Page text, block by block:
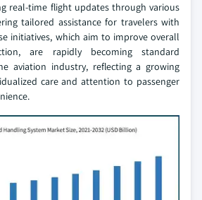
real-time flight updates through various
tailored assistance for travelers with
initiatives, which aim to improve overall
are rapidly becoming standard
aviation industry, reflecting a growing
care and attention to passenger